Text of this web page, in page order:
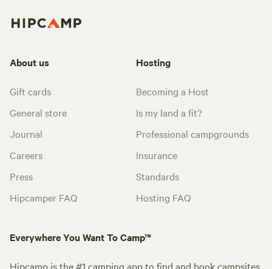
About us
Gift cards
General store
Journal
Careers
Press
Hipcamper FAQ
Hosting
Becoming a Host
Is my land a fit?
Professional campgrounds
Insurance
Standards
Hosting FAQ
Everywhere You Want To Camp™
Hipcamp is the #1 camping app to find and book campsites.